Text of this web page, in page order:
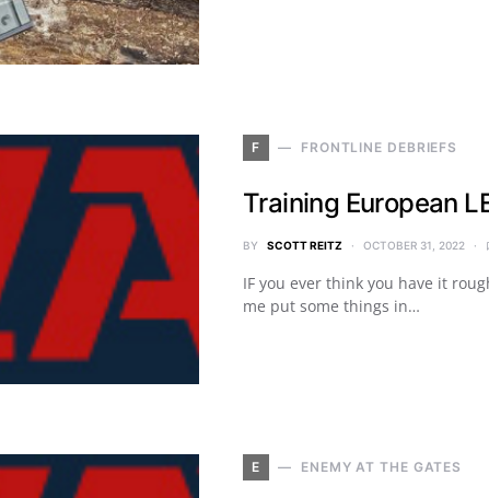
F FRONTLINE DEBRIEFS
Training European
BY SCOTT REITZ OCTOBER 31, 2022
IF you ever think you have it
me put some things in…
E ENEMY AT THE GATES